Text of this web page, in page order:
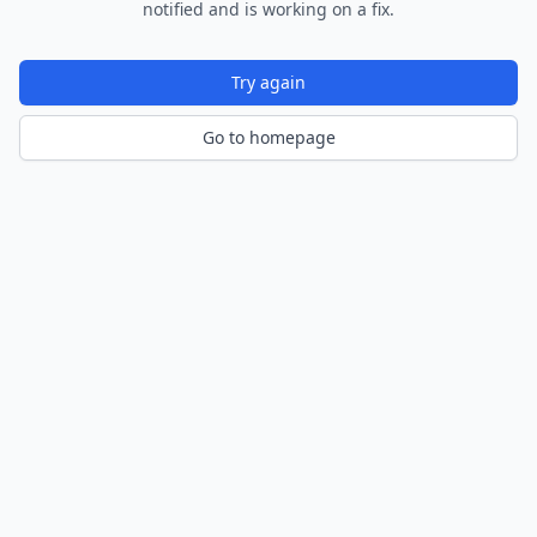
notified and is working on a fix.
Try again
Go to homepage